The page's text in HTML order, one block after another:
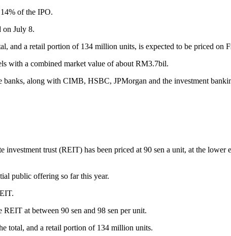
of the IPO.
on July 8.
and a retail portion of 134 million units, is expected to be priced on
with a combined market value of about RM3.7bil.
along with CIMB, HSBC, JPMorgan and the investment
trust (REIT) has been priced at 90 sen a unit, at the lower
public offering so far this year.
at between 90 sen and 98 sen per unit.
total, and a retail portion of 134 million units.